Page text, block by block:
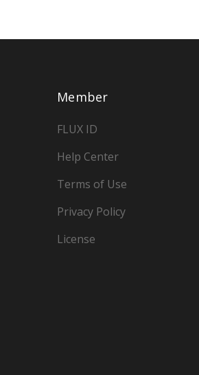
Member
FLUX ID
Help Center
Terms of Use
Privacy Policy
License